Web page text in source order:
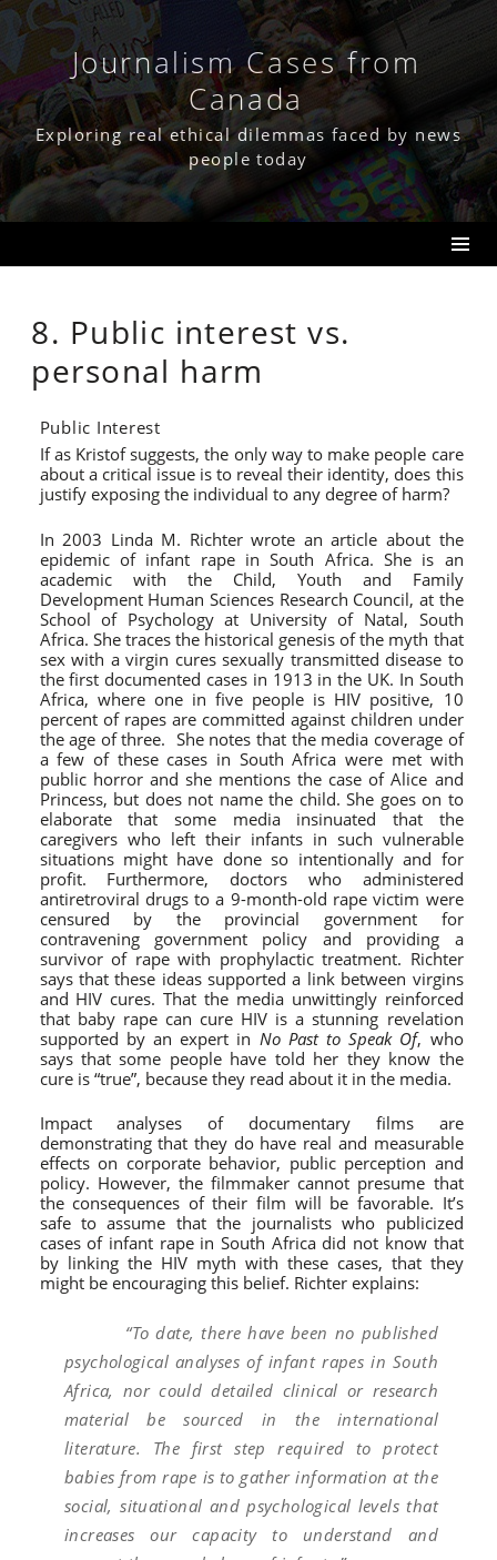
Skip
content Journalism Cases from
Canada
Exploring real ethical dilemmas faced by news
people today
8. Public interest vs.
personal harm
Public Interest
If as Kristof suggests, the only way to make people care
about a critical issue is to reveal their identity, does this
justify exposing the individual to any degree of harm?
In 2003 Linda M. Richter wrote an article about the
epidemic of infant rape in South Africa. She is an
academic with the Child, Youth and Family
Development Human Sciences Research Council, at the
School of Psychology at University of Natal, South
Africa. She traces the historical genesis of the myth that
sex with a virgin cures sexually transmitted disease to
the first documented cases in 1913 in the UK. In South
Africa, where one in five people is HIV positive, 10
percent of rapes are committed against children under
the age of three. She notes that the media coverage of
a few of these cases in South Africa were met with
public horror and she mentions the case of Alice and
Princess, but does not name the child. She goes on to
elaborate that some media insinuated that the
caregivers who left their infants in such vulnerable
situations might have done so intentionally and for
profit. Furthermore, doctors who administered
antiretroviral drugs to a 9-month-old rape victim were
censured by the provincial government for
contravening government policy and providing a
survivor of rape with prophylactic treatment. Richter
says that these ideas supported a link between virgins
and HIV cures. That the media unwittingly reinforced
that baby rape can cure HIV is a stunning revelation
supported by an expert in No Past to Speak Of, who
says that some people have told her they know the
cure is “true”, because they read about it in the media.
Impact analyses of documentary films are
demonstrating that they do have real and measurable
effects on corporate behavior, public perception and
policy. However, the filmmaker cannot presume that
the consequences of their film will be favorable. It’s
safe to assume that the journalists who publicized
cases of infant rape in South Africa did not know that
by linking the HIV myth with these cases, that they
might be encouraging this belief. Richter explains:
“To date, there have been no published
psychological analyses of infant rapes in South
Africa, nor could detailed clinical or research
material be sourced in the international
literature. The first step required to protect
babies from rape is to gather information at the
social, situational and psychological levels that
increases our capacity to understand and